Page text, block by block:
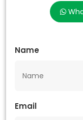
Name
Email